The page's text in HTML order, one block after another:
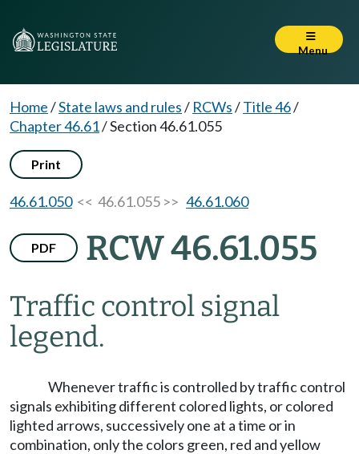
Menu
Home/State laws and rules/ RCWs/Title 46/
Chapter 46.61/Section 46.61.055
Print
46.61.050<< 46.61.055 >> 46.61.060
PDF RCW 46.61.055
Traffic control signal
legend.
Whenever traffic is controlled by traffic control
signals exhibiting different colored lights, or colored
lighted arrows, successively one at a time or in
combination, only the colors green, red and yellow